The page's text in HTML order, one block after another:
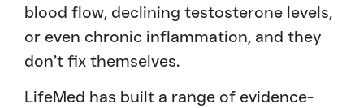
blood flow, declining testosterone levels,
or even chronic inflammation, and they
don’t fix themselves.
LifeMed has built a range of evidence-